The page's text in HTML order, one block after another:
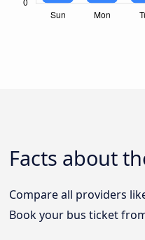
Facts about
Compare all providers
Book your bus ticket